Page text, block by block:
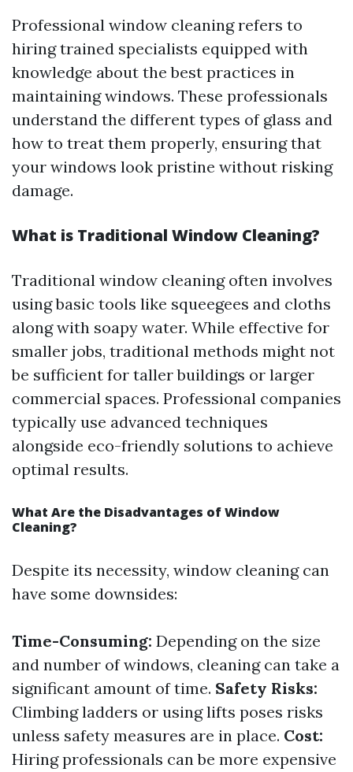
Professional window cleaning refers to
hiring trained specialists equipped with
knowledge about the best practices in
maintaining windows. These professionals
understand the different types of glass and
how to treat them properly, ensuring that
your windows look pristine without risking
damage.
What is Traditional Window Cleaning?
Traditional window cleaning often involves
using basic tools like squeegees and cloths
along with soapy water. While effective for
smaller jobs, traditional methods might not
be sufficient for taller buildings or larger
commercial spaces. Professional companies
typically use advanced techniques
alongside eco-friendly solutions to achieve
optimal results.
What Are the Disadvantages of Window
Cleaning?
Despite its necessity, window cleaning can
have some downsides:
Time-Consuming: Depending on the size
and number of windows, cleaning can take a
significant amount of time. Safety Risks:
Climbing ladders or using lifts poses risks
unless safety measures are in place. Cost:
Hiring professionals can be more expensive